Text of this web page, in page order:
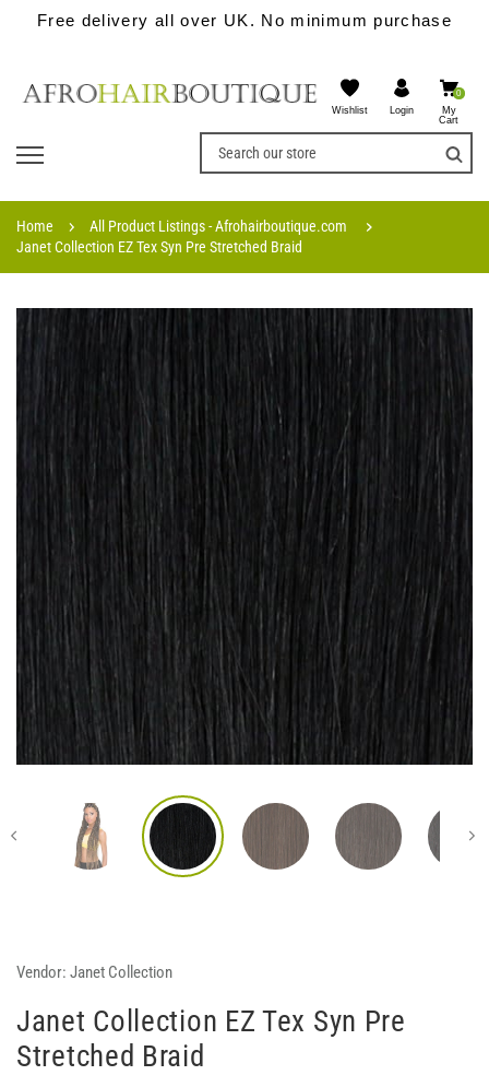
Free delivery all over UK. No minimum purchase
Wishlist Login
0
My
Cart
Home
All Product Listings - Afrohairboutique.com
Janet Collection EZ Tex Syn Pre Stretched Braid
Vendor: Janet Collection
Janet Collection EZ Tex Syn Pre
Stretched Braid